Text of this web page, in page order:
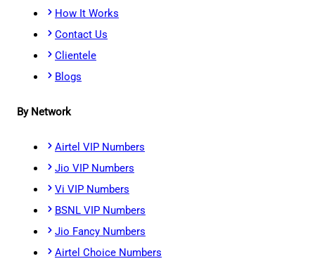
How It Works
Contact Us
Clientele
Blogs
By Network
Airtel VIP Numbers
Jio VIP Numbers
Vi VIP Numbers
BSNL VIP Numbers
Jio Fancy Numbers
Airtel Choice Numbers